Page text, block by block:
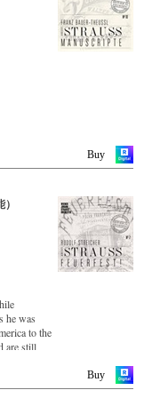
from
Buy
he was
to the
are still
is as full of
Buy